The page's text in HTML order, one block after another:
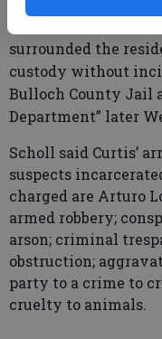
surrounded the
custody without
Bulloch County Jail
Department” later
Scholl said Curtis’
suspects
charged are Arturo
armed robbery;
arson; criminal
obstruction;
party to a crime to
cruelty to animals.